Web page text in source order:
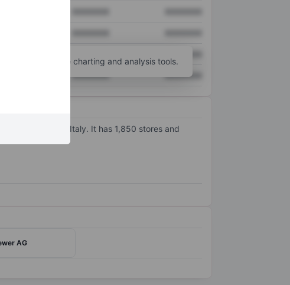
XXXXXXX XXXXXXX
for more charting and analysis tools.
channels. Italy. It has 1,850 stores and
AG